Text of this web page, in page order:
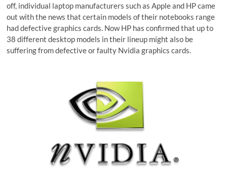
off, individual laptop manufacturers such as Apple and HP came
out with the news that certain models of their notebooks range
had defective graphics cards. Now HP has confirmed that up to
38 different desktop models in their lineup might also be
suffering from defective or faulty Nvidia graphics cards.